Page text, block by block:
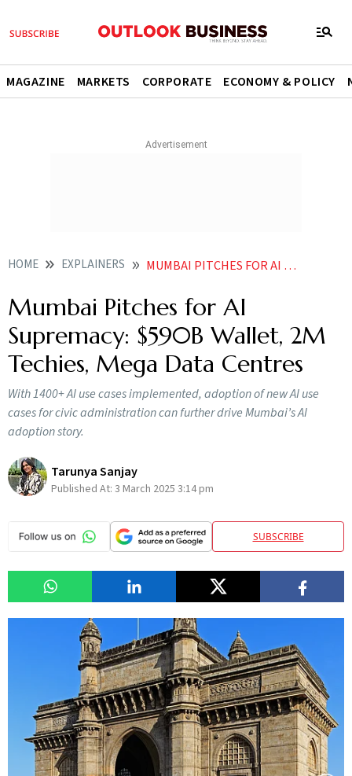
MAGAZINE MARKETS CORPORATE ECONOMY & POLICY
HOME EXPLAINERS MUMBAI PITCHES FOR AI SUPREMACY 590B WALLET 2M TECHIES MEGA DATA CENTRES
Mumbai Pitches for AI
Supremacy: $590B Wallet, 2M
Techies, Mega Data Centres
With 1400+ AI use cases implemented, adoption of new AI use
cases for civic administration can further drive Mumbai’s AI
adoption story.
Tarunya Sanjay
Published At: 3 March 2025 3:14 pm
SUBSCRIBE